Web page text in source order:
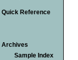
Quick Reference
Archives
Sample Index